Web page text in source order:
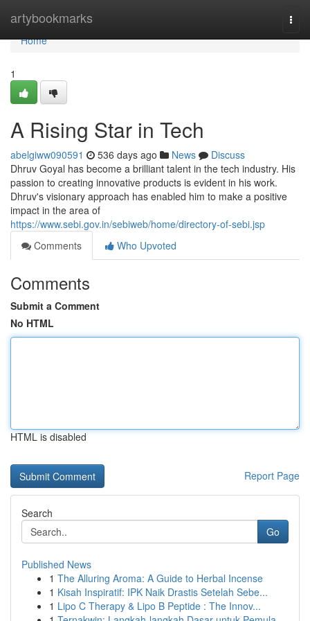
artybookmarks
Home
Home
1
A Rising Star in Tech
abelgiww090591 536 days ago News
Discuss
Dhruv Goyal has become a brilliant talent in the tech industry. His
passion to creating innovative products is evident in his work.
Dhruv's visionary approach has enabled him to make a positive
impact in the area of
https://www.sebi.gov.in/sebiweb/home/directory-of-sebi.jsp
Comments
Who Upvoted
Comments
Submit a Comment
No HTML
HTML is disabled
Report Page
Search
Go
Published News
1 The Alluring Aroma: A Guide to Herbal Incense
1 Kisah Inspiratif: IPK Naik Drastis Setelah Sebe...
1 Lipo C Therapy & Lipo B Peptide : The Innov...